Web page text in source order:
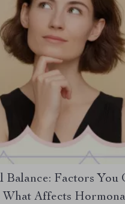
Balance: Factors You
What Affects